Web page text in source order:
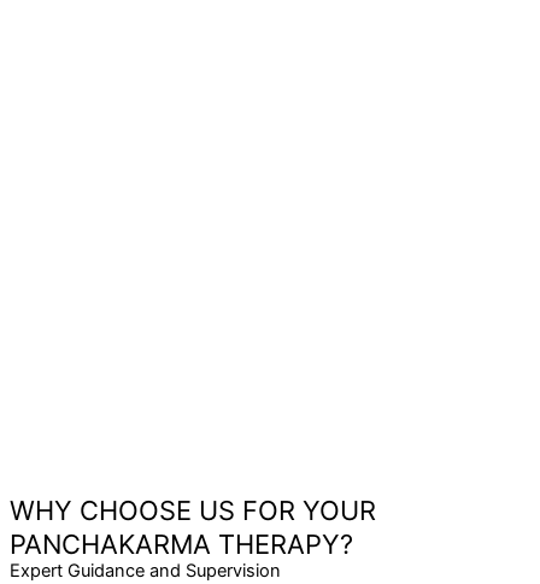
WHY CHOOSE US FOR YOUR
PANCHAKARMA THERAPY?
Expert Guidance and Supervision